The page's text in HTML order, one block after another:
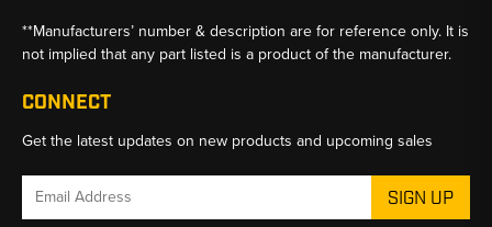
**Manufacturers’ number & description are for reference only. It is
not implied that any part listed is a product of the manufacturer.
CONNECT
Get the latest updates on new products and upcoming sales
Email